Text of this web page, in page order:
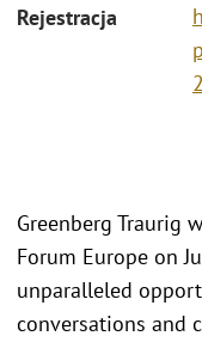
Rejestracja
Greenberg Traurig
Forum Europe on
unparalleled
conversations and